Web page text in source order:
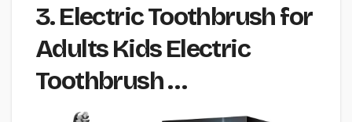
3. Electric Toothbrush for
Adults Kids Electric
Toothbrush …